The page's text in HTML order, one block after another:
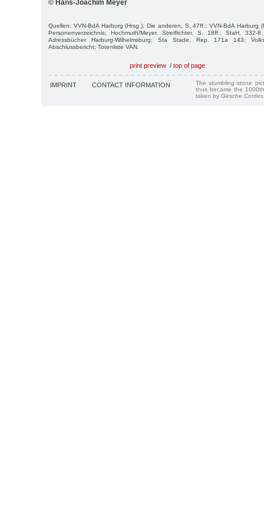
© Hans-Joachim Meyer
Quellen: VVN-BdA Harburg (Hrsg.), Die anderen, S. 47ff.; VVN-BdA Harburg
Personenverzeichnis; Hochmuth/Meyer, Streiflichter, S. 18ff.; StaH, 332-
Adressbücher Harburg-Wilhelmsburg; Sta Stade, Rep. 171a 143;
Abschlussbericht; Totenliste VAN.
print preview / top of page
IMPRINT CONTACT INFORMATION
The stumbling stone
thus became the
taken by Gesche